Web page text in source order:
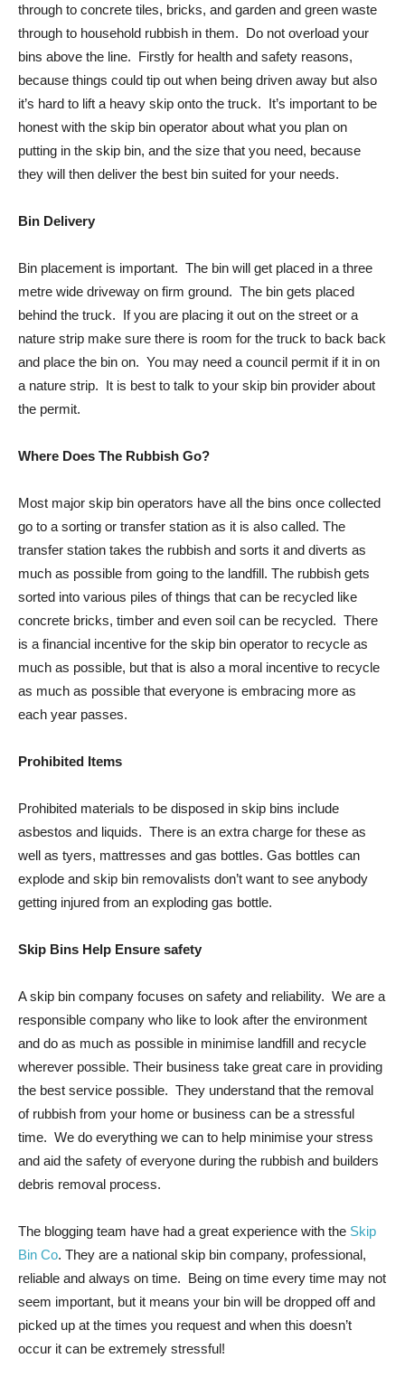
through to concrete tiles, bricks, and garden and green waste
through to household rubbish in them. Do not overload your
bins above the line. Firstly for health and safety reasons,
because things could tip out when being driven away but also
it’s hard to lift a heavy skip onto the truck. It’s important to be
honest with the skip bin operator about what you plan on
putting in the skip bin, and the size that you need, because
they will then deliver the best bin suited for your needs.
Bin Delivery
Bin placement is important. The bin will get placed in a three
metre wide driveway on firm ground. The bin gets placed
behind the truck. If you are placing it out on the street or a
nature strip make sure there is room for the truck to back back
and place the bin on. You may need a council permit if it in on
a nature strip. It is best to talk to your skip bin provider about
the permit.
Where Does The Rubbish Go?
Most major skip bin operators have all the bins once collected
go to a sorting or transfer station as it is also called. The
transfer station takes the rubbish and sorts it and diverts as
much as possible from going to the landfill. The rubbish gets
sorted into various piles of things that can be recycled like
concrete bricks, timber and even soil can be recycled. There
is a financial incentive for the skip bin operator to recycle as
much as possible, but that is also a moral incentive to recycle
as much as possible that everyone is embracing more as
each year passes.
Prohibited Items
Prohibited materials to be disposed in skip bins include
asbestos and liquids. There is an extra charge for these as
well as tyers, mattresses and gas bottles. Gas bottles can
explode and skip bin removalists don’t want to see anybody
getting injured from an exploding gas bottle.
Skip Bins Help Ensure safety
A skip bin company focuses on safety and reliability. We are a
responsible company who like to look after the environment
and do as much as possible in minimise landfill and recycle
wherever possible. Their business take great care in providing
the best service possible. They understand that the removal
of rubbish from your home or business can be a stressful
time. We do everything we can to help minimise your stress
and aid the safety of everyone during the rubbish and builders
debris removal process.
The blogging team have had a great experience with the Skip
Bin Co. They are a national skip bin company, professional,
reliable and always on time. Being on time every time may not
seem important, but it means your bin will be dropped off and
picked up at the times you request and when this doesn’t
occur it can be extremely stressful!